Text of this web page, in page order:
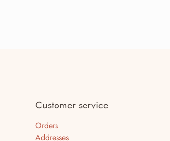
Customer service
Orders
Addresses